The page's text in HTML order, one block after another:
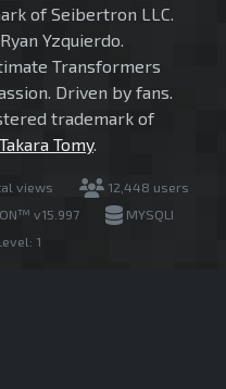
of Seibertron LLC.
Yzquierdo.
Transformers
Driven by fans.
trademark of
Takara Tomy.
views
12,448 users
v15.997
MYSQLI
1